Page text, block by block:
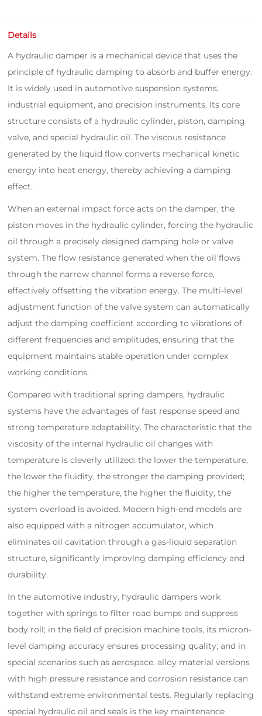
Details
A hydraulic damper is a mechanical device that uses the
principle of hydraulic damping to absorb and buffer energy.
It is widely used in automotive suspension systems,
industrial equipment, and precision instruments. Its core
structure consists of a hydraulic cylinder, piston, damping
valve, and special hydraulic oil. The viscous resistance
generated by the liquid flow converts mechanical kinetic
energy into heat energy, thereby achieving a damping
effect.
When an external impact force acts on the damper, the
piston moves in the hydraulic cylinder, forcing the hydraulic
oil through a precisely designed damping hole or valve
system. The flow resistance generated when the oil flows
through the narrow channel forms a reverse force,
effectively offsetting the vibration energy. The multi-level
adjustment function of the valve system can automatically
adjust the damping coefficient according to vibrations of
different frequencies and amplitudes, ensuring that the
equipment maintains stable operation under complex
working conditions.
Compared with traditional spring dampers, hydraulic
systems have the advantages of fast response speed and
strong temperature adaptability. The characteristic that the
viscosity of the internal hydraulic oil changes with
temperature is cleverly utilized: the lower the temperature,
the lower the fluidity, the stronger the damping provided;
the higher the temperature, the higher the fluidity, the
system overload is avoided. Modern high-end models are
also equipped with a nitrogen accumulator, which
eliminates oil cavitation through a gas-liquid separation
structure, significantly improving damping efficiency and
durability.
In the automotive industry, hydraulic dampers work
together with springs to filter road bumps and suppress
body roll; in the field of precision machine tools, its micron-
level damping accuracy ensures processing quality; and in
special scenarios such as aerospace, alloy material versions
with high pressure resistance and corrosion resistance can
withstand extreme environmental tests. Regularly replacing
special hydraulic oil and seals is the key maintenance